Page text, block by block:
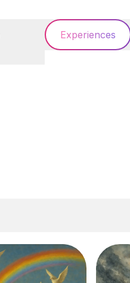
Experiences